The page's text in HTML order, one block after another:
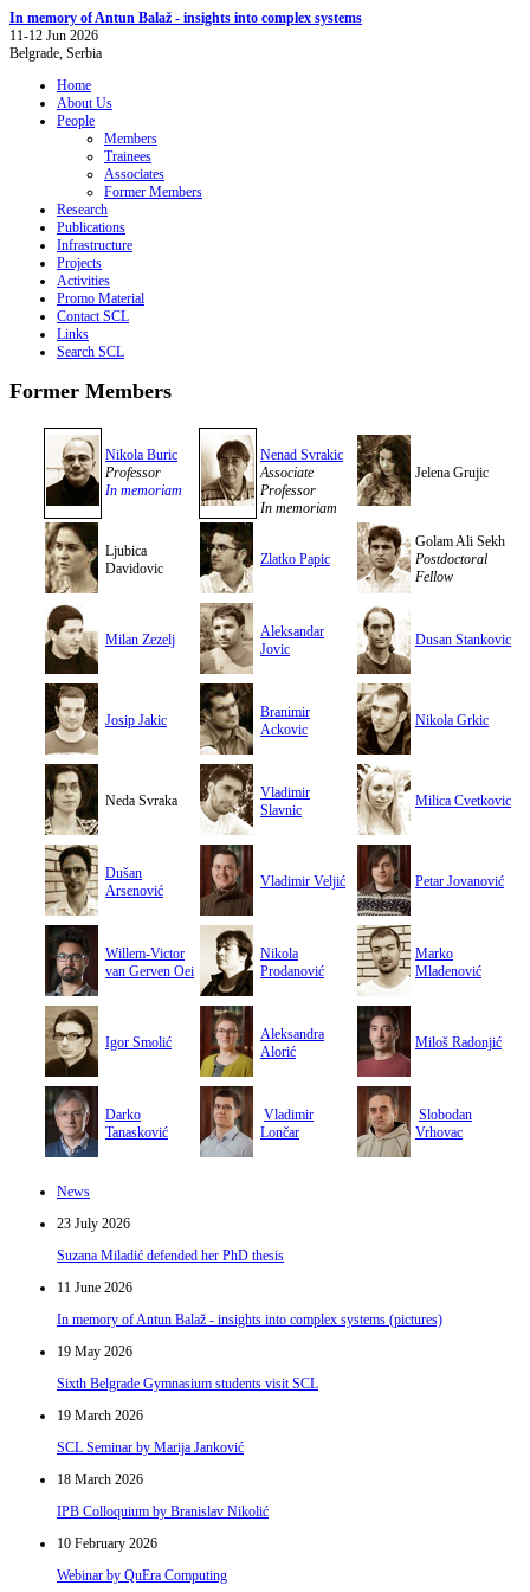
In memory of Antun Balaž - insights into complex systems
11-12 Jun 2026
Belgrade, Serbia
Home
About Us
People
Members
Trainees
Associates
Former Members
Research
Publications
Infrastructure
Projects
Activities
Promo Material
Contact SCL
Links
Search SCL
Former Members
Nikola Buric
Professor
In memoriam
Nenad Svrakic
Associate
Professor
In memoriam
Jelena Grujic
Ljubica
Davidovic
Zlatko Papic
Golam Ali Sekh
Postdoctoral
Fellow
Milan Zezelj
Aleksandar
Jovic
Dusan Stankovic
Josip Jakic
Branimir
Ackovic
Nikola Grkic
Neda Svraka
Vladimir
Slavnic
Milica Cvetkovic
Dušan
Arsenović
Vladimir Veljić Petar Jovanović
Willem-Victor
van Gerven Oei
Nikola
Prodanović
Marko
Mladenović
Igor Smolić
Aleksandra
Alorić
Miloš Radonjić
Darko
Tanasković
Vladimir
Lončar
Slobodan
Vrhovac
News
23 July 2026
Suzana Miladić defended her PhD thesis
11 June 2026
In memory of Antun Balaž - insights into complex systems (pictures)
19 May 2026
Sixth Belgrade Gymnasium students visit SCL
19 March 2026
SCL Seminar by Marija Janković
18 March 2026
IPB Colloquium by Branislav Nikolić
10 February 2026
Webinar by QuEra Computing